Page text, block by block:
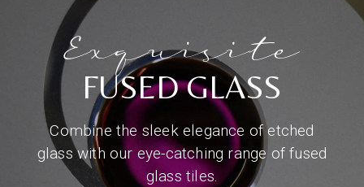
Exquisite
FUSED GLASS
Combine the sleek elegance of etched
glass with our eye-catching range of fused
glass tiles.